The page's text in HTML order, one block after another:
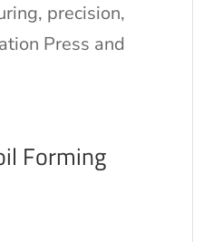
precision,
Press and
Forming